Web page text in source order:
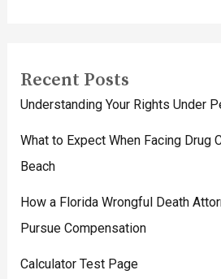
Recent Posts
Understanding Your Rights Under
What to Expect When Facing Drug
Beach
How a Florida Wrongful Death
Pursue Compensation
Calculator Test Page